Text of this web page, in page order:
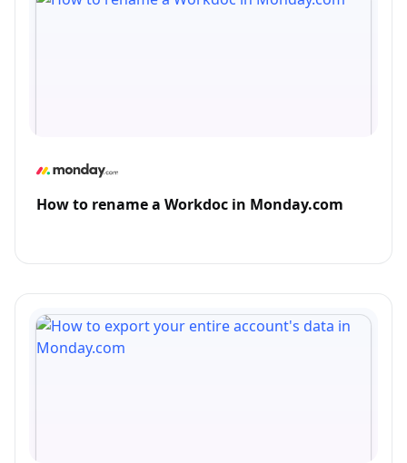
How to rename a Workdoc in Monday.com